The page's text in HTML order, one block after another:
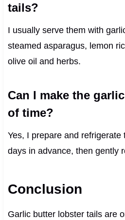
tails?
I usually serve them with
steamed asparagus, lemon
olive oil and herbs.
Can I make the
of time?
Yes, I prepare and refrigerate
days in advance, then gently
Conclusion
Garlic butter lobster tails are